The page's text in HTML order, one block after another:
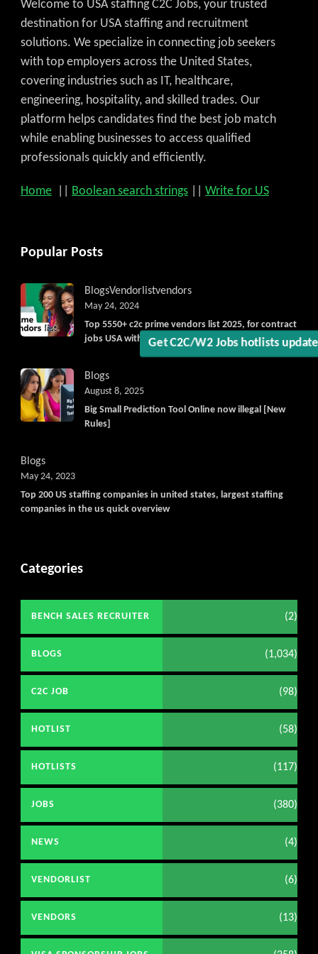
Get C2C/W2 Jobs hotlists
Welcome to USA staffing C2C Jobs, your trusted
destination for USA staffing and recruitment
solutions. We specialize in connecting job seekers
with top employers across the United States,
covering industries such as IT, healthcare,
engineering, hospitality, and skilled trades. Our
platform helps candidates find the best job match
while enabling businesses to access qualified
professionals quickly and efficiently.
Home Boolean search strings Write for US
Popular Posts
BlogsVendorlistvendors
Top 5550+ c2c prime vendors list 2025, for contract
jobs USA with quick download option available
May 24, 2024
Blogs
Big Small Prediction Tool Online now illegal [New
Rules]
August 8, 2025
Blogs
Top 200 US staffing companies in united states, largest staffing
companies in the us quick overview
May 24, 2023
Categories
BENCH SALES RECRUITER (2)
BLOGS (1,034)
C2C JOB (98)
HOTLIST (58)
HOTLISTS (117)
JOBS (380)
NEWS (4)
VENDORLIST (6)
VENDORS (13)